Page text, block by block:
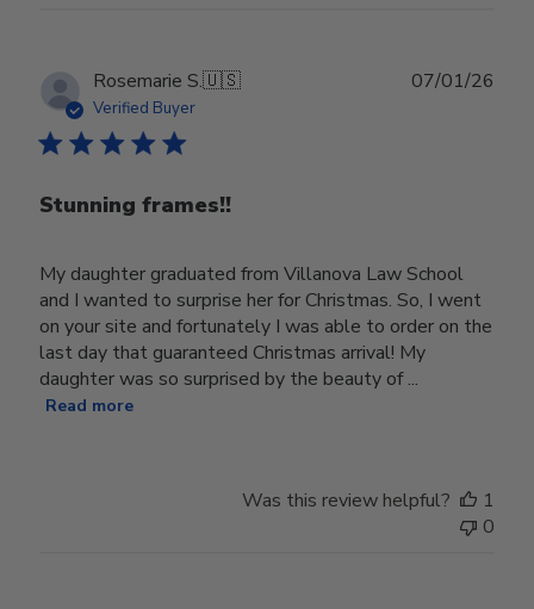
Rosemarie S.🇺🇸
Verified Buyer
Stunning frames!!
My daughter graduated from Villanova Law School
and I wanted to surprise her for Christmas. So, I went
on your site and fortunately I was able to order on the
last day that guaranteed Christmas arrival! My
daughter was so surprised by the beauty of ...
Read more
07/01/26
Was this review helpful?
1
0